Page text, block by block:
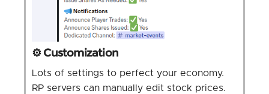
⚙️ Customization
Lots of settings to perfect your economy.
RP servers can manually edit stock prices.